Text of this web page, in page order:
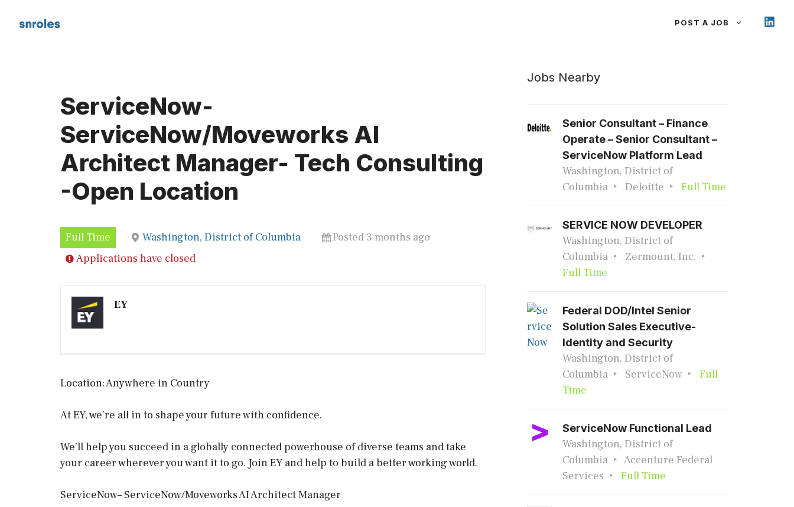
POST A JOB
ServiceNow-
ServiceNow/Moveworks AI
Architect Manager- Tech Consulting
-Open Location
Full Time Washington, District of Columbia
Posted 3 months ago
Applications have closed
EY
Location: Anywhere in Country
At EY, we’re all in to shape your future with confidence.
We’ll help you succeed in a globally connected powerhouse of diverse teams and take
your career wherever you want it to go. Join EY and help to build a better working world.
ServiceNow– ServiceNow/Moveworks AI Architect Manager
Jobs Nearby
Senior Consultant – Finance
Operate – Senior Consultant –
ServiceNow Platform Lead
Washington, District of
Columbia
Deloitte Full Time
SERVICE NOW DEVELOPER
Washington, District of
Columbia
Zermount, Inc.
Full Time
Federal DOD/Intel Senior
Solution Sales Executive-
Identity and Security
Washington, District of
Columbia
ServiceNow
Full
Time
ServiceNow Functional Lead
Washington, District of
Columbia
Accenture Federal
Services
Full Time